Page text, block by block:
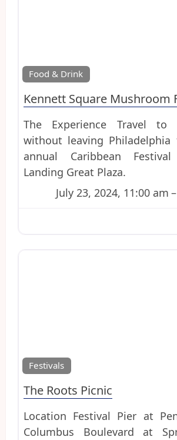
Food & Drink
Kennett Square Mushroom
The Experience Travel to
without leaving
annual Caribbean
Landing Great Plaza.
July 23, 2024, 11:00 am –
Festivals
The Roots Picnic
Location Festival Pier at
Columbus Boulevard at